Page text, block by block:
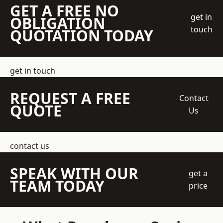
GET A FREE NO
OBLIGATION
QUOTATION TODAY
get in
touch
get in touch
REQUEST A FREE
QUOTE
Contact
Us
contact us
SPEAK WITH OUR
TEAM TODAY
get a
price